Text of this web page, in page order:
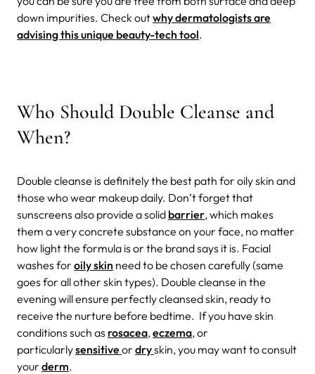
down impurities. Check outwhy dermatologists are
advising this unique beauty-tech tool.
Who Should Double Cleanse and
When?
Double cleanse is definitely the best path for oily skin and
those who wear makeup daily. Don’t forget that
sunscreens also provide a solid barrier, which makes
them a very concrete substance on your face, no matter
how light the formula is or the brand says it is. Facial
washes for oily skin need to be chosen carefully (same
goes for all other skin types). Double cleanse in the
evening will ensure perfectly cleansed skin, ready to
receive the nurture before bedtime. If you have skin
conditions such as rosacea, eczema, or
particularlysensitive or dryskin, you may want to consult
your derm.